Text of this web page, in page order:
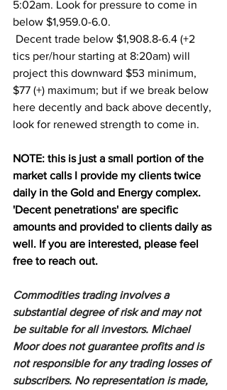
5:02am. Look for pressure to come in
below $1,959.0-6.0.
tics per/hour starting at 8:20am) will
project this downward $53 minimum,
$77 (+) maximum; but if we break below
here decently and back above decently,
look for renewed strength to come in.
NOTE: this is just a small portion of the
market calls I provide my clients twice
daily in the Gold and Energy complex.
'Decent penetrations' are specific
amounts and provided to clients daily as
well. If you are interested, please feel
free to reach out.
Commodities trading involves a
substantial degree of risk and may not
be suitable for all investors. Michael
Moor does not guarantee profits and is
not responsible for any trading losses of
subscribers. No representation is made,